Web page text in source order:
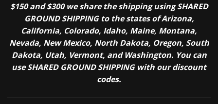
$150 and $300 we share the shipping using SHARED
GROUND SHIPPING to the states of Arizona,
California, Colorado, Idaho, Maine, Montana,
Nevada, New Mexico, North Dakota, Oregon, South
Dakota, Utah, Vermont, and Washington. You can
use SHARED GROUND SHIPPING with our discount
codes.